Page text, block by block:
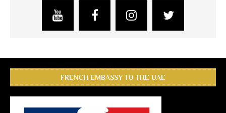
FRENCH EMBASSY TO THE UAE